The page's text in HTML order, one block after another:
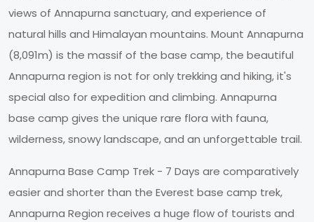
views of Annapurna sanctuary, and experience of
natural hills and Himalayan mountains. Mount Annapurna
(8,091m) is the massif of the base camp, the beautiful
Annapurna region is not for only trekking and hiking, it's
special also for expedition and climbing. Annapurna
base camp gives the unique rare flora with fauna,
wilderness, snowy landscape, and an unforgettable trail.
Annapurna Base Camp Trek - 7 Days are comparatively
easier and shorter than the Everest base camp trek,
Annapurna Region receives a huge flow of tourists and